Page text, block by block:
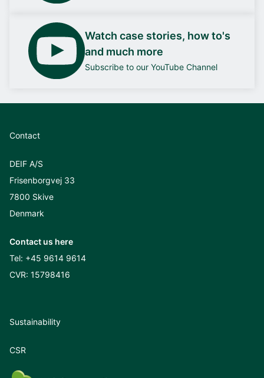
Watch case stories, how to's
and much more
Subscribe to our YouTube Channel
Contact
DEIF A/S
Frisenborgvej 33
7800 Skive
Denmark
Contact us here
Tel: +45 9614 9614
CVR: 15798416
Sustainability
CSR